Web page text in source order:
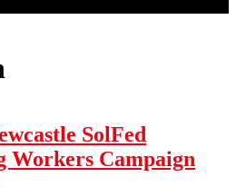
SolFed
Workers Campaign